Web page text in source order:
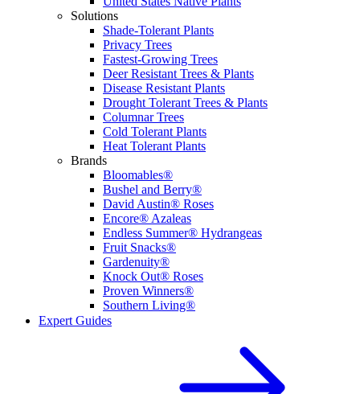
Solutions
Shade-Tolerant Plants
Privacy Trees
Fastest-Growing Trees
Deer Resistant Trees & Plants
Disease Resistant Plants
Drought Tolerant Trees & Plants
Columnar Trees
Cold Tolerant Plants
Heat Tolerant Plants
Brands
Bloomables®
Bushel and Berry®
David Austin® Roses
Encore® Azaleas
Endless Summer® Hydrangeas
Fruit Snacks®
Gardenuity®
Knock Out® Roses
Proven Winners®
Southern Living®
Expert Guides